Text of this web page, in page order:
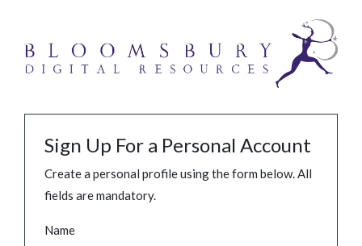
Sign Up For a Personal Account
Create a personal profile using the form below. All
fields are mandatory.
Name